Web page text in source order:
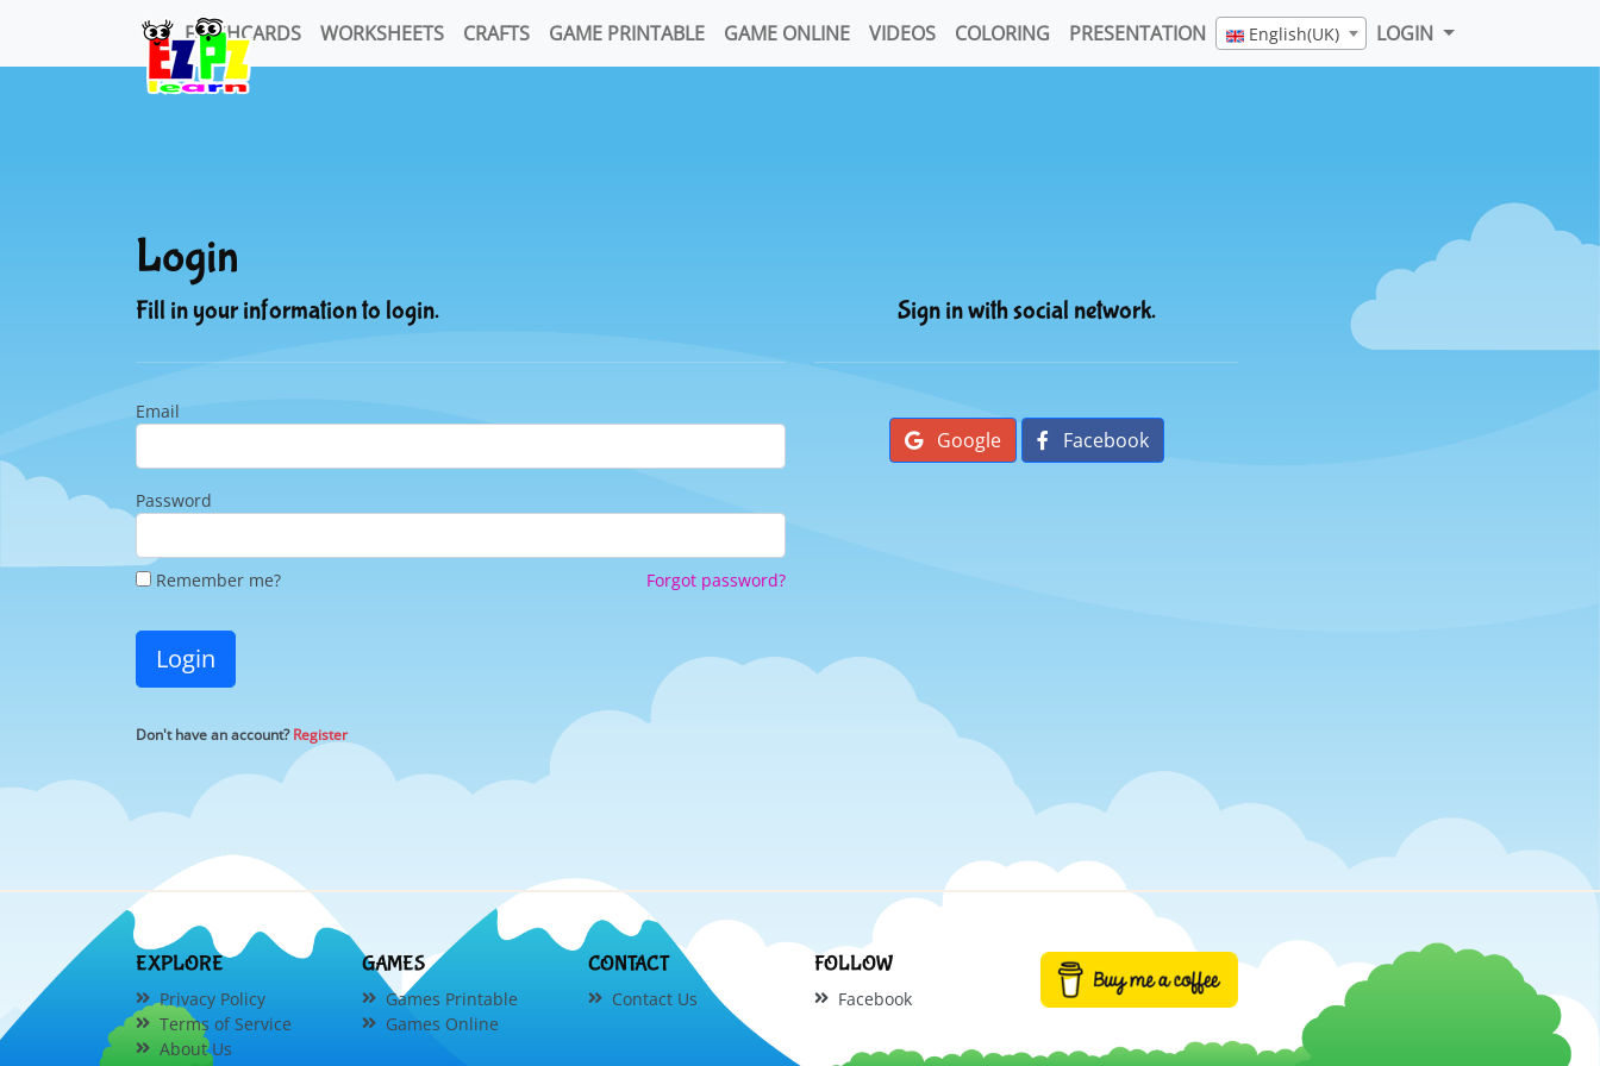
FLASHCARDS WORKSHEETS CRAFTS GAME PRINTABLE GAME ONLINE VIDEOS COLORING PRESENTATION English(UK) LOGIN
Login
Fill in your information to login.
Email
Password
Remember me? Forgot password?
Login
Don't have an account?Register
Sign in with social network.
Google Facebook
EXPLORE
Privacy Policy
Terms of Service
About Us
GAMES
Games Printable
Games Online
CONTACT
Contact Us
FOLLOW
Facebook